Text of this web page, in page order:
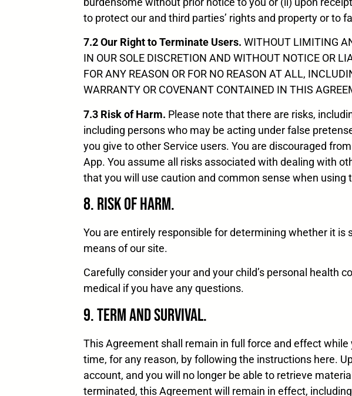
to protect our and third parties’ rights and property or to
7.2 Our Right to Terminate Users. WITHOUT LIMITING
IN OUR SOLE DISCRETION AND WITHOUT NOTICE OR
FOR ANY REASON OR FOR NO REASON AT ALL,
WARRANTY OR COVENANT CONTAINED IN THIS
7.3 Risk of Harm. Please note that there are risks,
including persons who may be acting under false
you give to other Service users. You are discouraged
App. You assume all risks associated with dealing with
that you will use caution and common sense when using
8. Risk of Harm.
You are entirely responsible for determining whether it
means of our site.
Carefully consider your and your child’s personal health
medical if you have any questions.
9. Term and Survival.
This Agreement shall remain in full force and effect
time, for any reason, by following the instructions here.
account, and you will no longer be able to retrieve
terminated, this Agreement will remain in effect,